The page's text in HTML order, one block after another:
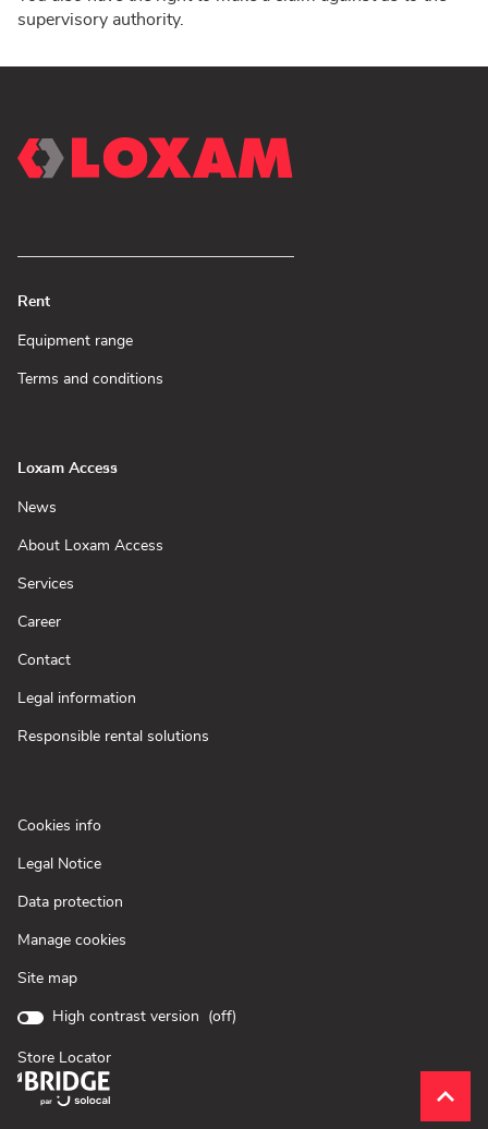
supervisory authority.
Scroll
Rent
Equipment range(Open
new
Terms and conditions
Loxam Access
News
new
About Loxam Access
Services
Career(Open
new
Contact(Open
new
Legal information
new
Responsible rental solutions
Cookies info
new
Legal Notice(Open
new
Data protection
new
Manage cookies
Site map
High contrast version (off)
Store Locator
(Open
in